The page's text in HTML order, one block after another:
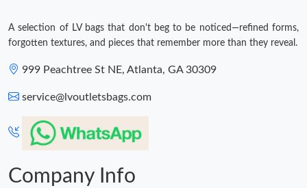
A selection of LV bags that don't beg to be noticed—refined forms,
forgotten textures, and pieces that remember more than they reveal.
999 Peachtree St NE, Atlanta, GA 30309
service@lvoutletsbags.com
Company Info